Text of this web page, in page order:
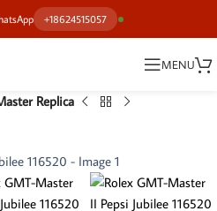
+18624515057
MENU
Replica